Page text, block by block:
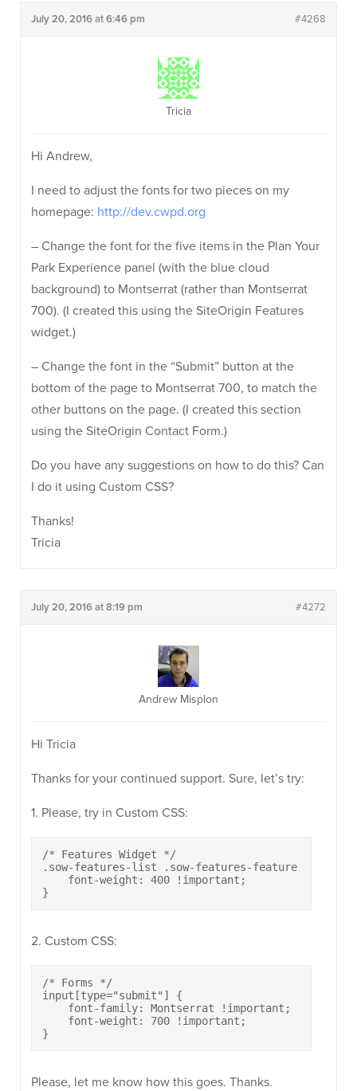
July 20, 2016 at 6:46 pm #4268
Tricia
Hi Andrew,
I need to adjust the fonts for two pieces on my
homepage: http://dev.cwpd.org
– Change the font for the five items in the Plan Your
Park Experience panel (with the blue cloud
background) to Montserrat (rather than Montserrat
700). (I created this using the SiteOrigin Features
widget.)
– Change the font in the “Submit” button at the
bottom of the page to Montserrat 700, to match the
other buttons on the page. (I created this section
using the SiteOrigin Contact Form.)
Do you have any suggestions on how to do this? Can
I do it using Custom CSS?
Thanks!
Tricia
July 20, 2016 at 8:19 pm #4272
Andrew Misplon
Hi Tricia
Thanks for your continued support. Sure, let’s try:
1. Please, try in Custom CSS:
/* Features Widget */
.sow-features-list .sow-features-feature
    font-weight: 400 !important;
}
2. Custom CSS:
/* Forms */
input[type="submit"] {
    font-family: Montserrat !important;
    font-weight: 700 !important;
}
Please, let me know how this goes. Thanks.